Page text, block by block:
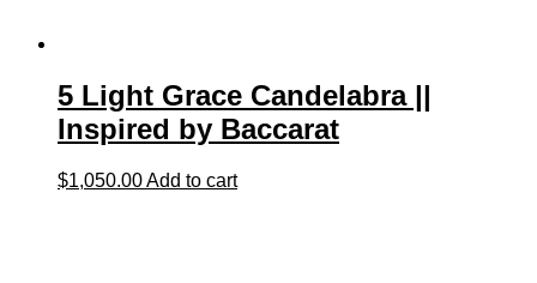
5 Light Grace Candelabra ||
Inspired by Baccarat
$1,050.00Add to cart